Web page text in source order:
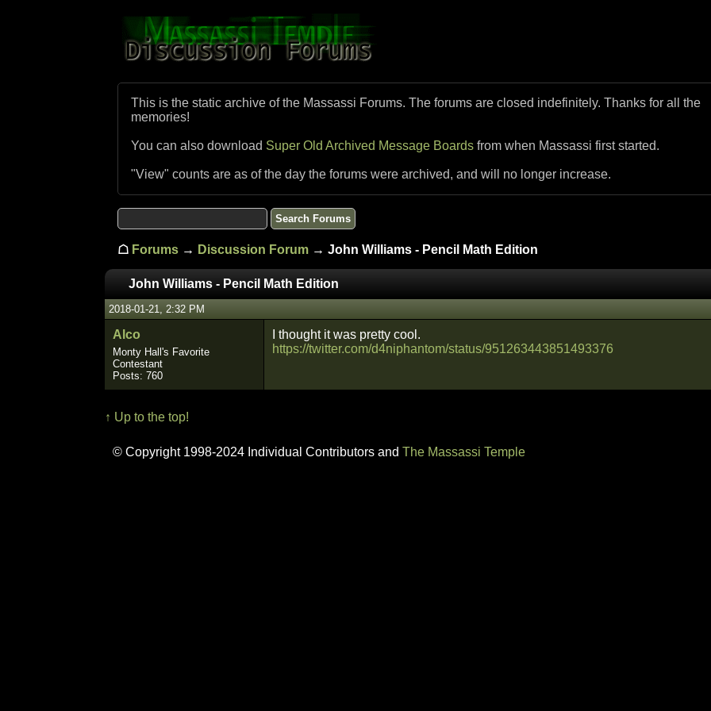
This is the static archive of the Massassi Forums. The forums are closed indefinitely. Thanks for all the
memories!
You can also download Super Old Archived Message Boards from when Massassi first started.
"View" counts are as of the day the forums were archived, and will no longer increase.
☖ Forums → Discussion Forum → John Williams - Pencil Math Edition
John Williams - Pencil Math Edition
2018-01-21, 2:32 PM
Alco
Monty Hall's Favorite
Contestant
Posts: 760
I thought it was pretty cool.
https://twitter.com/d4niphantom/status/951263443851493376
↑ Up to the top!
© Copyright 1998-2024 Individual Contributors and The Massassi Temple